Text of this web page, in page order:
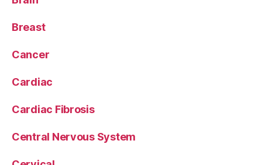
Breast
Cancer
Cardiac
Cardiac Fibrosis
Central Nervous System